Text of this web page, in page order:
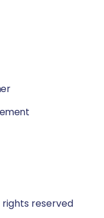
rights reserved